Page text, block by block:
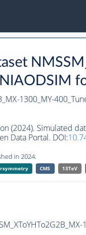
1300_MY-
(2024). Simulated
Data Portal. DOI:
in 2024.
CMS 13TeV